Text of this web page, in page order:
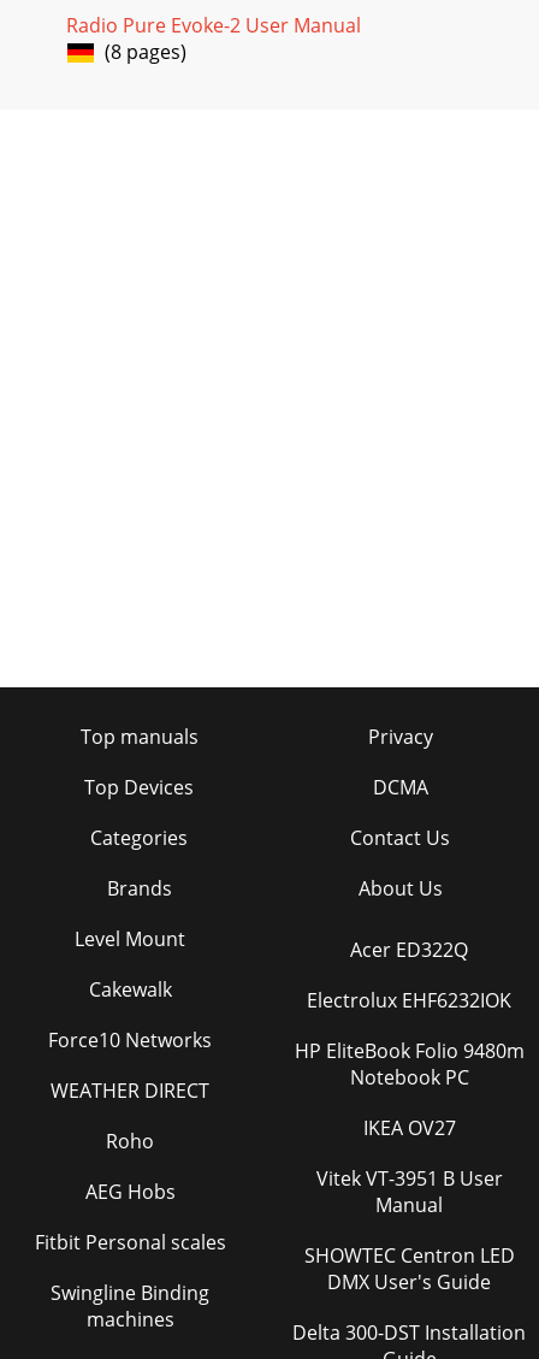
Radio Pure Evoke-2 User Manual
(8 pages)
Top manuals
Top Devices
Categories
Brands
Privacy
DCMA
Contact Us
About Us
Level Mount
Cakewalk
Force10 Networks
WEATHER DIRECT
Roho
AEG Hobs
Fitbit Personal scales
Swingline Binding
machines
Acer ED322Q
Electrolux EHF6232IOK
HP EliteBook Folio 9480m
Notebook PC
IKEA OV27
Vitek VT-3951 B User
Manual
SHOWTEC Centron LED
DMX User's Guide
Delta 300-DST Installation